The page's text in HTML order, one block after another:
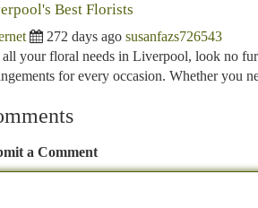
Best Florists
272 days ago susanfazs726543
your floral needs in Liverpool, look no
for every occasion. Whether you
a Comment